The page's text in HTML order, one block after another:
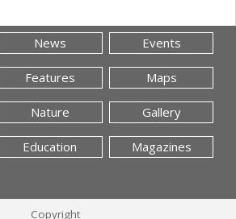
News Events
Features Maps
Nature Gallery
Education Magazines
Copyright